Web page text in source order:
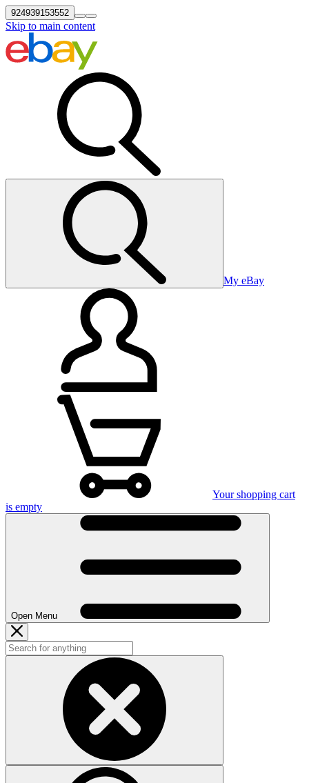
924939153552
Skip to main content
My eBay
Your shopping cart
is empty
Open Menu